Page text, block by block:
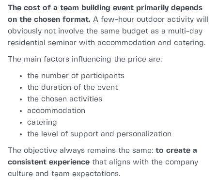
The cost of a team building event primarily depends
on the chosen format. A few-hour outdoor activity will
obviously not involve the same budget as a multi-day
residential seminar with accommodation and catering.
The main factors influencing the price are:
the number of participants
the duration of the event
the chosen activities
accommodation
catering
the level of support and personalization
The objective always remains the same: to create a
consistent experience that aligns with the company
culture and team expectations.